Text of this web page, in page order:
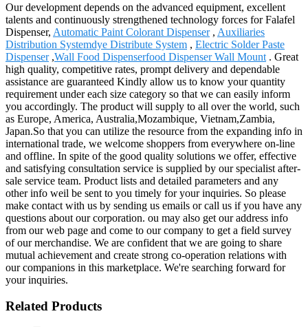
Our development depends on the advanced equipment, excellent
talents and continuously strengthened technology forces for Falafel
Dispenser, Automatic Paint Colorant Dispenser, Auxiliaries
Distribution Systemdye Distribute System , Electric Solder Paste
Dispenser,Wall Food Dispenserfood Dispenser Wall Mount . Great
high quality, competitive rates, prompt delivery and dependable
assistance are guaranteed Kindly allow us to know your quantity
requirement under each size category so that we can easily inform
you accordingly. The product will supply to all over the world, such
as Europe, America, Australia,Mozambique, Vietnam,Zambia,
Japan.So that you can utilize the resource from the expanding info in
international trade, we welcome shoppers from everywhere on-line
and offline. In spite of the good quality solutions we offer, effective
and satisfying consultation service is supplied by our specialist after-
sale service team. Product lists and detailed parameters and any
other info weil be sent to you timely for your inquiries. So please
make contact with us by sending us emails or call us if you have any
questions about our corporation. ou may also get our address info
from our web page and come to our company to get a field survey
of our merchandise. We are confident that we are going to share
mutual achievement and create strong co-operation relations with
our companions in this marketplace. We're searching forward for
your inquiries.
Related Products